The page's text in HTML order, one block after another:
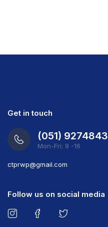
Get in touch
(051) 9274843
Mon-Fri: 9 -16
ctprwp@gmail.com
Follow us on social media